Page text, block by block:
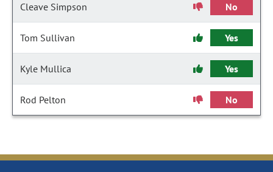
Cleave Simpson No
Tom Sullivan Yes
Kyle Mullica Yes
Rod Pelton No